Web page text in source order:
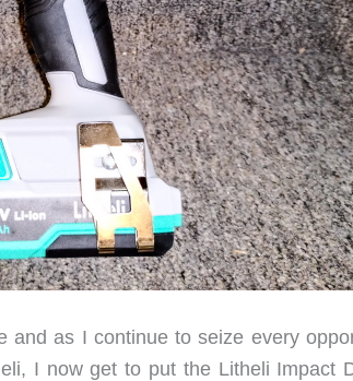
and as I continue to seize every
I now get to put the Litheli Impact